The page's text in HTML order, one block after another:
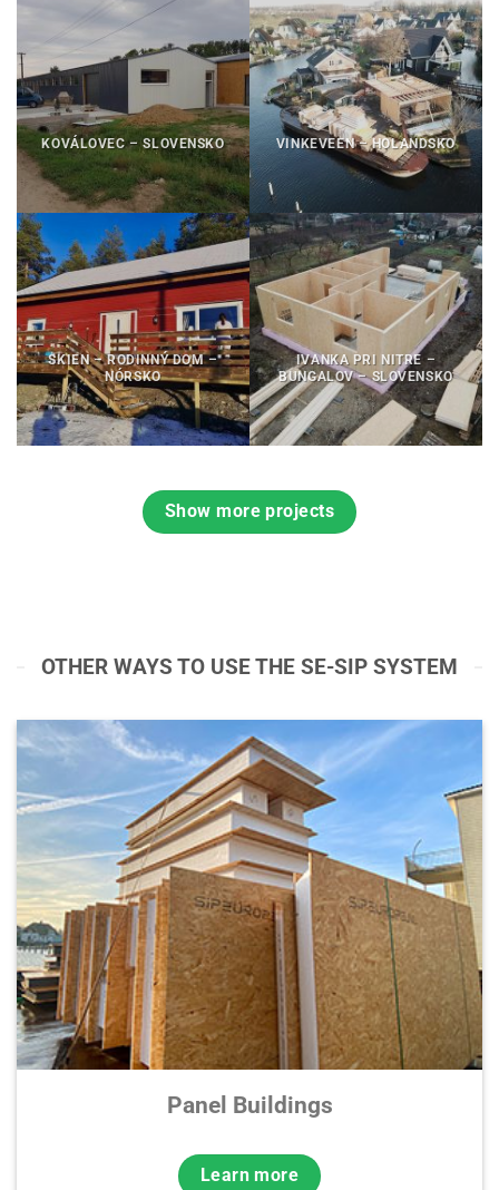
KOVÁLOVEC – SLOVENSKO VINKEVEEN – HOLANDSKO
SKIEN – RODINNÝ DOM –
NÓRSKO
IVANKA PRI NITRE –
BUNGALOV – SLOVENSKO
Show more projects
OTHER WAYS TO USE THE SE-SIP SYSTEM
Panel Buildings
Learn more